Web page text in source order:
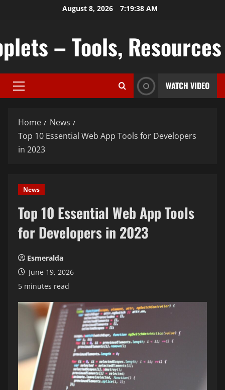
August 8, 2026 7:19:39 AM
– Tools,
Primary
WATCH VIDEO
Home
News
Top 10 Essential Web App Tools for Developers
in 2023
News
Top 10 Essential Web App Tools
for Developers in 2023
Esmeralda
June 19, 2026
5 minutes read